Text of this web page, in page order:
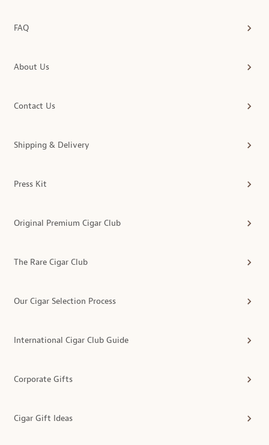
FAQ
About Us
Contact Us
Shipping & Delivery
Press Kit
Original Premium Cigar Club
The Rare Cigar Club
Our Cigar Selection Process
International Cigar Club Guide
Corporate Gifts
Cigar Gift Ideas